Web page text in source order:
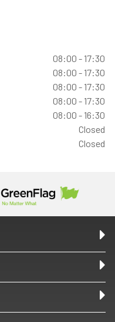
08:00 - 17:30
08:00 - 17:30
08:00 - 17:30
08:00 - 17:30
08:00 - 16:30
Closed
Closed